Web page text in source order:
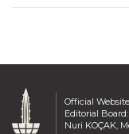
Official
Editorial
Nuri KOÇAK,